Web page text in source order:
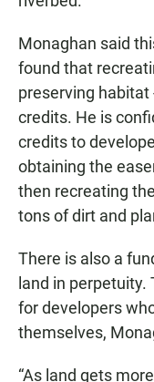
Monaghan said
found that
preserving
credits. He is
credits to
obtaining the
then recreating
tons of dirt and
There is also a
land in perpetuity.
for developers
themselves,
“As land gets